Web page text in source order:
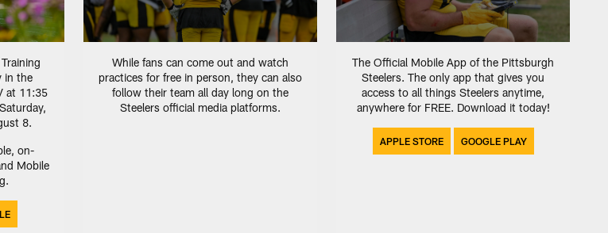
in the
at 11:35
8.
on-
Mobile
While fans can come out and watch
practices for free in person, they can also
follow their team all day long on the
Steelers official media platforms.
The Official Mobile App of the Pittsburgh
Steelers. The only app that gives you
access to all things Steelers anytime,
anywhere for FREE. Download it today!
APPLE STORE GOOGLE PLAY